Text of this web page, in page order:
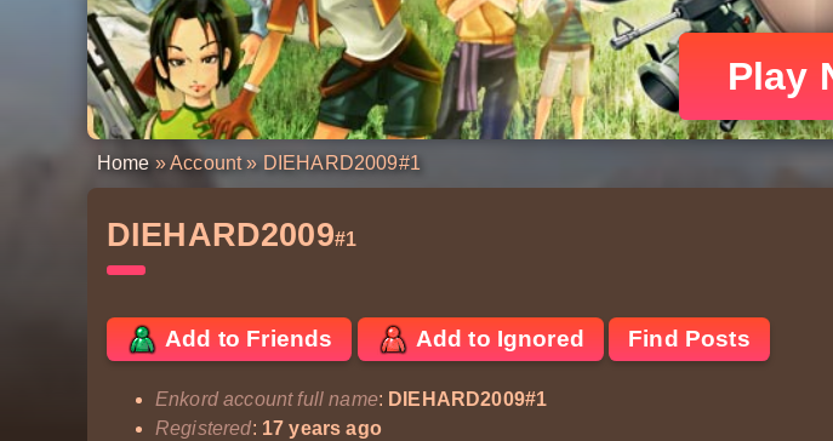
Play
Home »Account» DIEHARD2009#1
DIEHARD2009#1
Add to Friends Add to Ignored Find Posts
Enkord account full name: DIEHARD2009#1
Registered: 17 years ago